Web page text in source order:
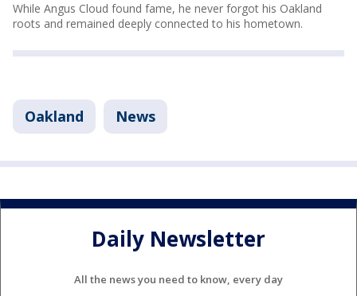
While Angus Cloud found fame, he never forgot his Oakland
roots and remained deeply connected to his hometown.
Oakland News
Daily Newsletter
All the news you need to know, every day